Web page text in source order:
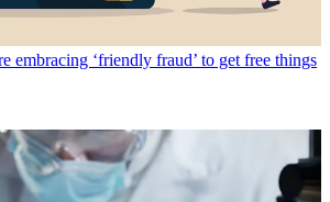
embracing ‘friendly fraud’ to get free things